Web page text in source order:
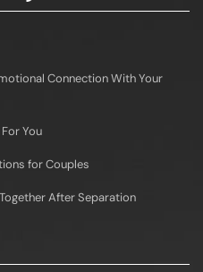
Connection With Your
You
for Couples
After Separation